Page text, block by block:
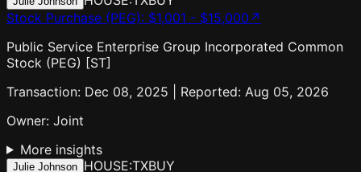
Stock Purchase (PEG): $1,001 - $15,000 ↗
Public Service Enterprise Group Incorporated Common
Stock (PEG) [ST]
Transaction: Dec 08, 2025 | Reported: Aug 05, 2026
Owner: Joint
More insights
Julie Johnson HOUSE:TXBUY